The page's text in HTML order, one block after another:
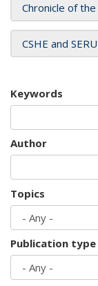
Chronicle of
CSHE and
Keywords
Author
Topics
Publication type